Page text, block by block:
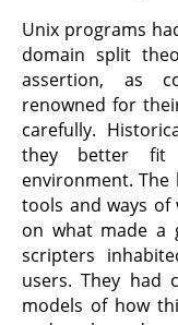
Unix programs
domain split
assertion, as
renowned for
carefully.
they better fit
environment.
tools and ways of
on what made a
scripters
users. They had
models of how